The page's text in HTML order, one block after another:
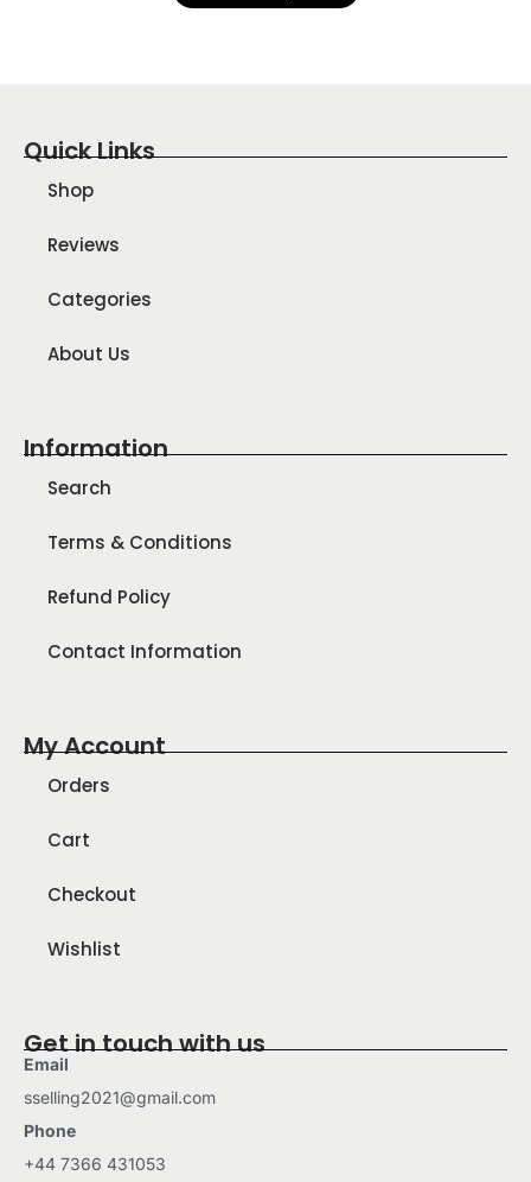
Quick Links
Shop
Reviews
Categories
About Us
Information
Search
Terms & Conditions
Refund Policy
Contact Information
My Account
Orders
Cart
Checkout
Wishlist
Get in touch with us
Email
sselling2021@gmail.com
Phone
+44 7366 431053